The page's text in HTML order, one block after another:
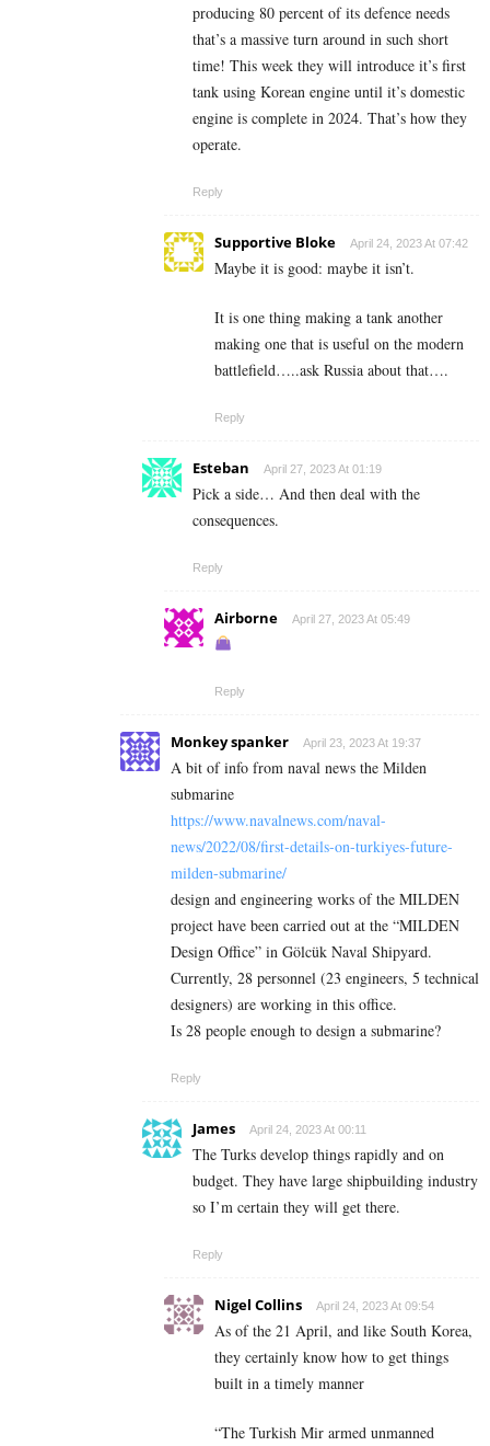
producing 80 percent of its defence needs
that’s a massive turn around in such short
time! This week they will introduce it’s first
tank using Korean engine until it’s domestic
engine is complete in 2024. That’s how they
operate.
Reply
Supportive Bloke April 24, 2023 At 07:42
Maybe it is good: maybe it isn’t.
It is one thing making a tank another
making one that is useful on the modern
battlefield…..ask Russia about that….
Reply
Esteban April 27, 2023 At 01:19
Pick a side… And then deal with the
consequences.
Reply
Airborne April 27, 2023 At 05:49
Reply
Monkey spanker April 23, 2023 At 19:37
A bit of info from naval news the Milden
submarine
https://www.navalnews.com/naval-
news/2022/08/first-details-on-turkiyes-future-
milden-submarine/
design and engineering works of the MILDEN
project have been carried out at the “MILDEN
Design Office” in Gölcük Naval Shipyard.
Currently, 28 personnel (23 engineers, 5 technical
designers) are working in this office.
Is 28 people enough to design a submarine?
Reply
James April 24, 2023 At 00:11
The Turks develop things rapidly and on
budget. They have large shipbuilding industry
so I’m certain they will get there.
Reply
Nigel Collins April 24, 2023 At 09:54
As of the 21 April, and like South Korea,
they certainly know how to get things
built in a timely manner
“The Turkish Mir armed unmanned